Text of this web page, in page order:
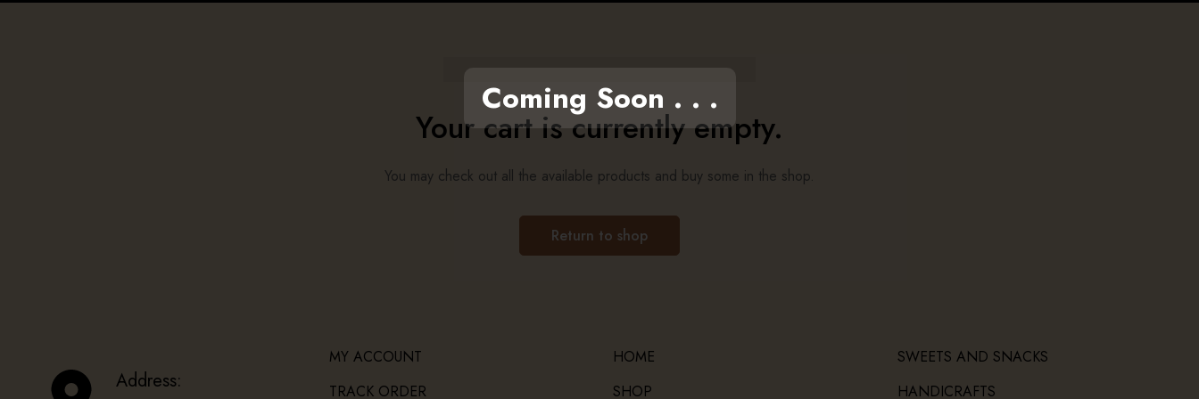
Your cart is currently empty.
You may check out all the available products and buy some in the shop.
Return to shop
Address:
MY ACCOUNT
TRACK ORDER
HOME
SHOP
SWEETS AND SNACKS
HANDICRAFTS
Coming Soon . . .